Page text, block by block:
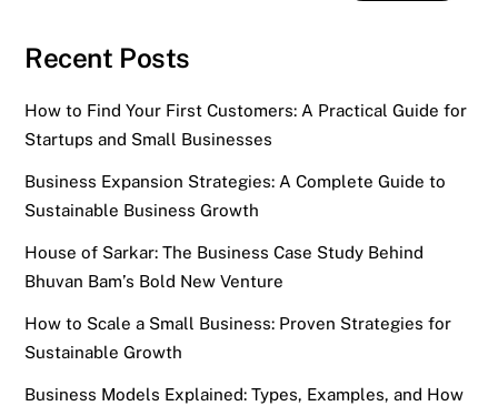
Recent Posts
How to Find Your First Customers: A Practical Guide for
Startups and Small Businesses
Business Expansion Strategies: A Complete Guide to
Sustainable Business Growth
House of Sarkar: The Business Case Study Behind
Bhuvan Bam’s Bold New Venture
How to Scale a Small Business: Proven Strategies for
Sustainable Growth
Business Models Explained: Types, Examples, and How